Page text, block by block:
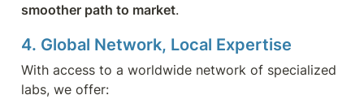
smoother path to market.
4. Global Network, Local Expertise
With access to a worldwide network of specialized
labs, we offer: